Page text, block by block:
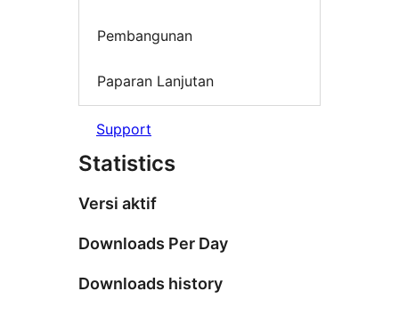
Pembangunan
Paparan Lanjutan
Support
Statistics
Versi aktif
Downloads Per Day
Downloads history